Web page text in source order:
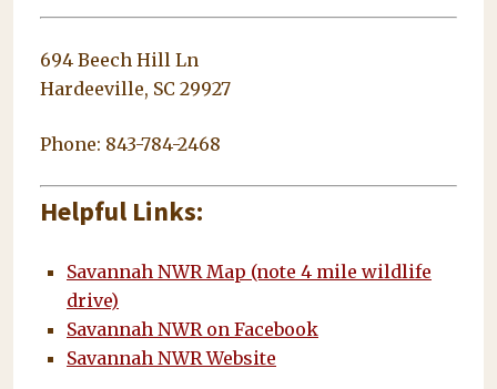
694 Beech Hill Ln
Hardeeville, SC 29927
Phone: 843-784-2468
Helpful Links:
Savannah NWR Map (note 4 mile wildlife
drive)
Savannah NWR on Facebook
Savannah NWR Website